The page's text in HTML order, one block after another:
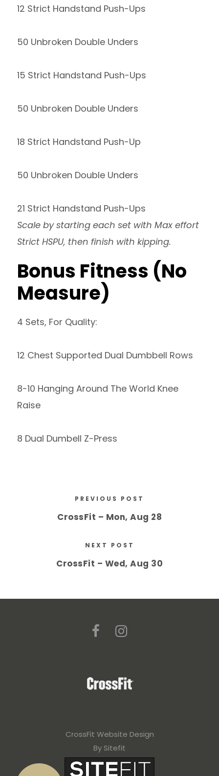
12 Strict Handstand Push-Ups
50 Unbroken Double Unders
15 Strict Handstand Push-Ups
50 Unbroken Double Unders
18 Strict Handstand Push-Up
50 Unbroken Double Unders
21 Strict Handstand Push-Ups
Scale by starting each set with Max effort
Strict HSPU, then finish with kipping.
Bonus Fitness (No
Measure)
4 Sets, For Quality:
12 Chest Supported Dual Dumbbell Rows
8-10 Hanging Around The World Knee
Raise
8 Dual Dumbell Z-Press
PREVIOUS POST
CrossFit – Mon, Aug 28
NEXT POST
CrossFit – Wed, Aug 30
CrossFit Website Design
By Sitefit